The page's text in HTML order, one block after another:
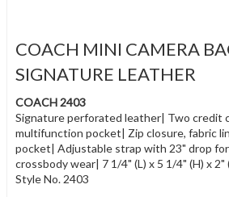
COACH MINI CAMERA
SIGNATURE LEATHER
COACH 2403
Signature perforated leather| Two credit
multifunction pocket| Zip closure, fabric
pocket| Adjustable strap with 23" drop
crossbody wear| 7 1/4" (L) x 5 1/4" (H) x 2"
Style No. 2403